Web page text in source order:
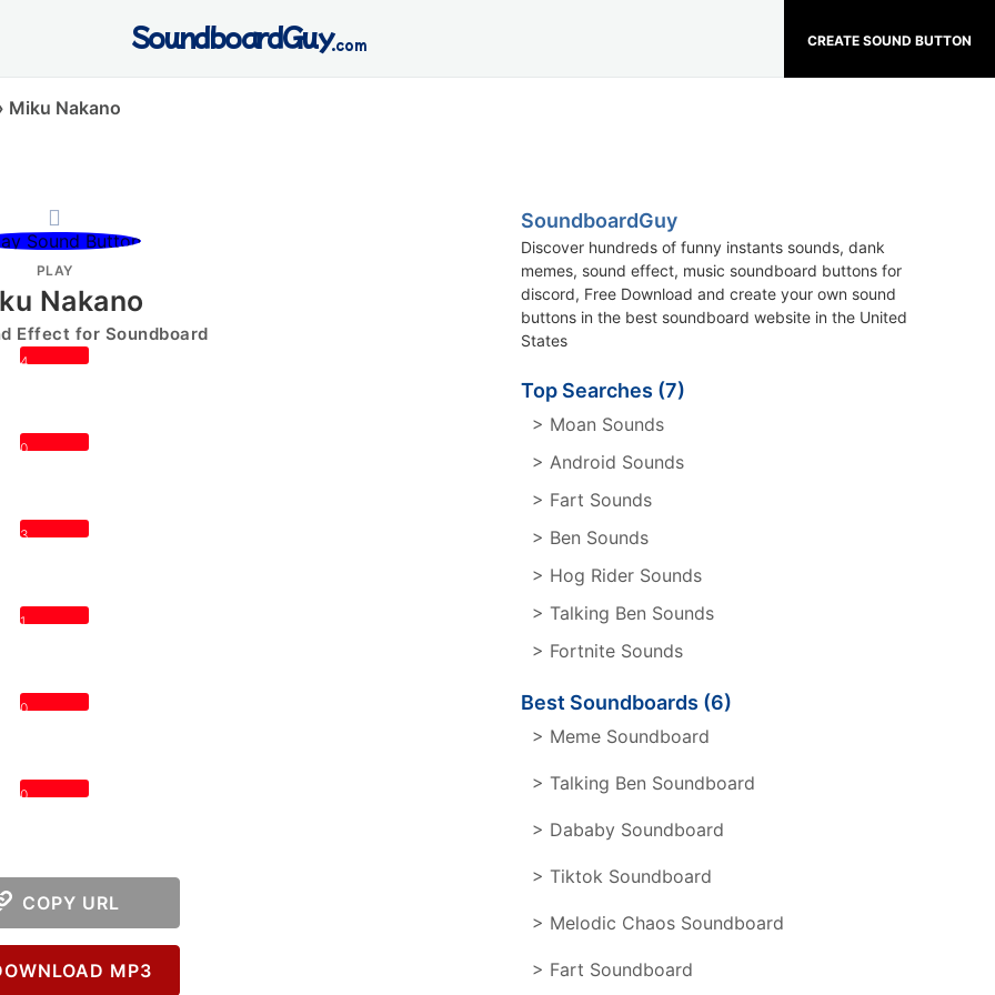
CREATE SOUND BUTTON
SoundboardGuy.com
Miku Nakano
PLAY
Nakano
Effect for Soundboard
4
0
3
1
0
0
COPY URL
MP3
SoundboardGuy
Discover hundreds of funny instants sounds, dank
memes, sound effect, music soundboard buttons for
discord, Free Download and create your own sound
buttons in the best soundboard website in the United
States
Top Searches (7)
> Moan Sounds
> Android Sounds
> Fart Sounds
> Ben Sounds
> Hog Rider Sounds
> Talking Ben Sounds
> Fortnite Sounds
Best Soundboards (6)
> Meme Soundboard
> Talking Ben Soundboard
> Dababy Soundboard
> Tiktok Soundboard
> Melodic Chaos Soundboard
> Fart Soundboard